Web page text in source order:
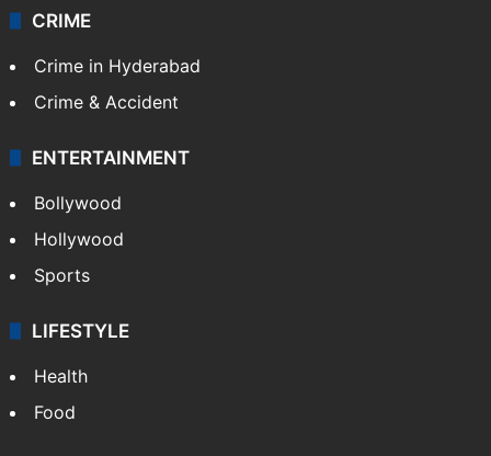
CRIME
Crime in Hyderabad
Crime & Accident
ENTERTAINMENT
Bollywood
Hollywood
Sports
LIFESTYLE
Health
Food